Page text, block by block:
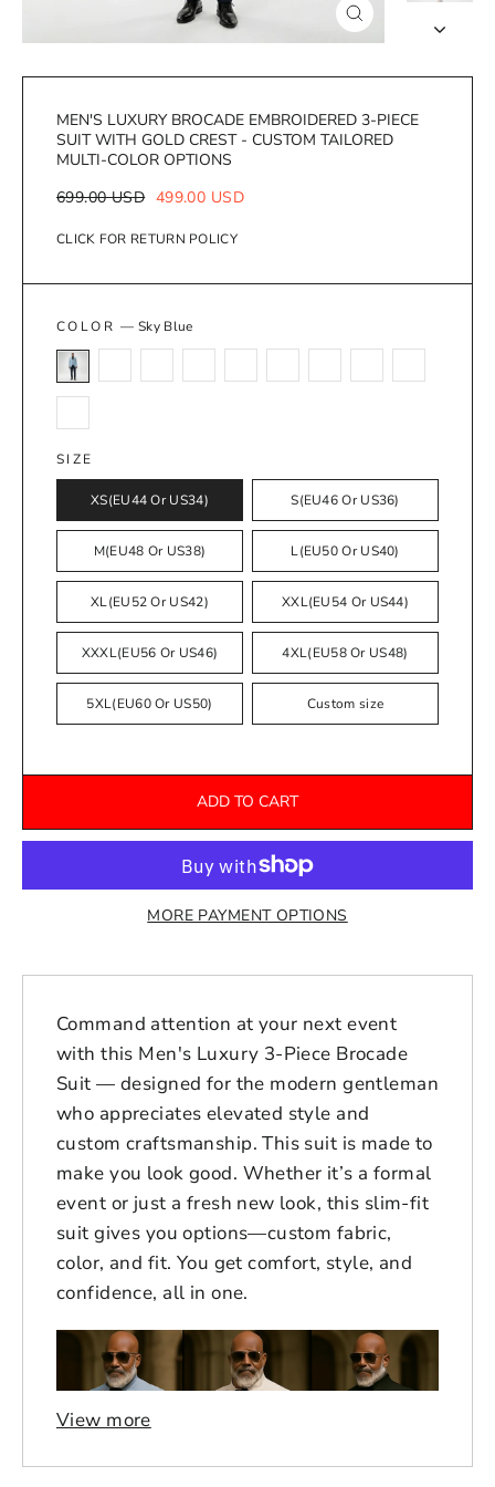
Command attention at your next event
with this Men's Luxury 3-Piece Brocade
Suit — designed for the modern gentleman
who appreciates elevated style and
custom craftsmanship. This suit is made to
make you look good. Whether it’s a formal
event or just a fresh new look, this slim-fit
suit gives you options—custom fabric,
color, and fit. You get comfort, style, and
confidence, all in one.
View more
Close
(esc)
MEN'S LUXURY BROCADE EMBROIDERED 3-PIECE
SUIT WITH GOLD CREST - CUSTOM TAILORED
MULTI-COLOR OPTIONS
Regular
699.00 USD Sale
499.00 USD
CLICK FOR RETURN POLICY
COLOR—Sky Blue
SIZE
XS(EU44 Or US34) S(EU46 Or US36)
M(EU48 Or US38) L(EU50 Or US40)
XL(EU52 Or US42) XXL(EU54 Or US44)
XXXL(EU56 Or US46) 4XL(EU58 Or US48)
5XL(EU60 Or US50) Custom size
ADD TO CART
MORE PAYMENT OPTIONS